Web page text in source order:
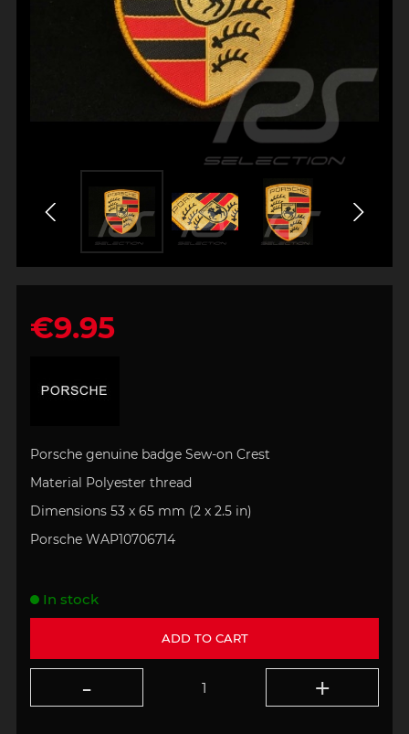
€9.95
Porsche genuine badge Sew-on Crest
Material Polyester thread
Dimensions 53 x 65 mm (2 x 2.5 in)
Porsche WAP10706714
ADD TO CART
In stock